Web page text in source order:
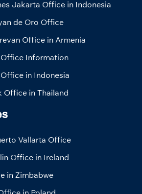
Jakarta Office in Indonesia
de Oro Office
Office in Armenia
Information
in Indonesia
Office in Thailand
Vallarta Office
Office in Ireland
in Zimbabwe